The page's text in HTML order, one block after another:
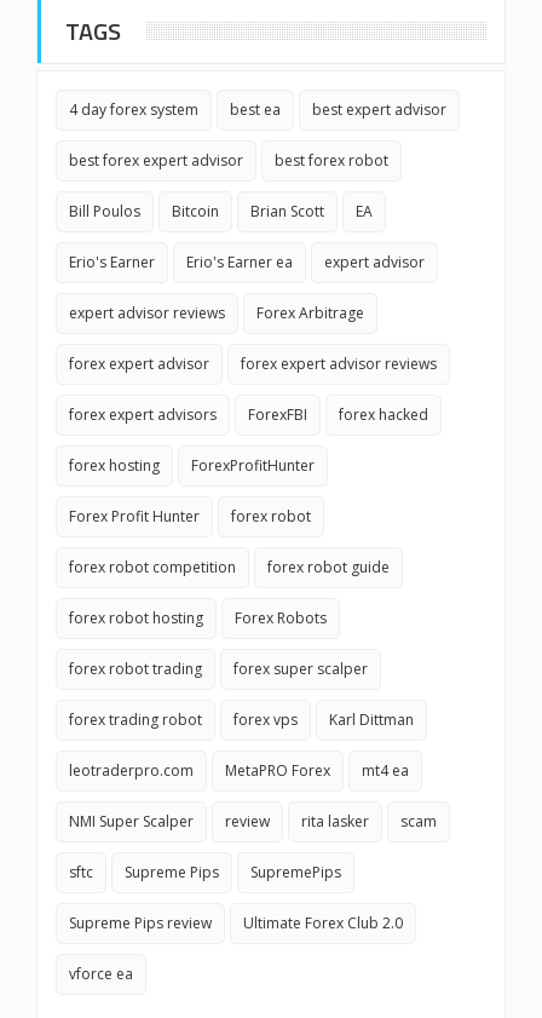
TAGS
4 day forex system best ea best expert advisor
best forex expert advisor best forex robot
Bill Poulos Bitcoin Brian Scott EA
Erio's Earner Erio's Earner ea expert advisor
expert advisor reviews Forex Arbitrage
forex expert advisor forex expert advisor reviews
forex expert advisors ForexFBI forex hacked
forex hosting ForexProfitHunter
Forex Profit Hunter forex robot
forex robot competition forex robot guide
forex robot hosting Forex Robots
forex robot trading forex super scalper
forex trading robot forex vps Karl Dittman
leotraderpro.com MetaPRO Forex mt4 ea
NMI Super Scalper review rita lasker scam
sftc Supreme Pips SupremePips
Supreme Pips review Ultimate Forex Club 2.0
vforce ea